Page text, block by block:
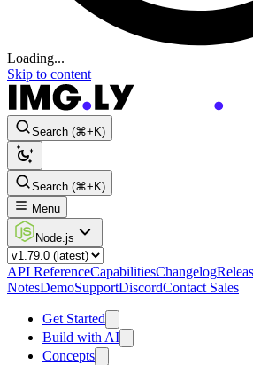
Loading...
Skip to content
Search (⌘+K)
Search (⌘+K)
Menu
Node.js
API ReferenceCapabilitiesChangelog
NotesDemoSupportDiscordContact Sales
Get Started
Build with AI
Concepts